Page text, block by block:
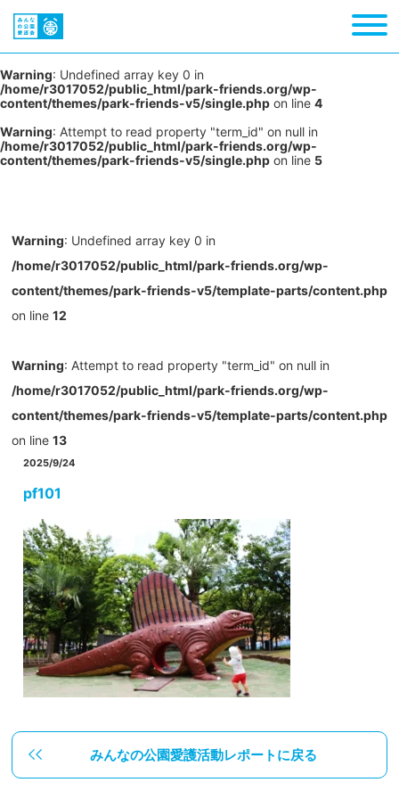
Warning: Undefined array key 0 in
/home/r3017052/public_html/park-friends.org/wp-
content/themes/park-friends-v5/single.php on line 4
Warning: Attempt to read property "term_id" on null in
/home/r3017052/public_html/park-friends.org/wp-
content/themes/park-friends-v5/single.php on line 5
Warning: Undefined array key 0 in
/home/r3017052/public_html/park-friends.org/wp-
content/themes/park-friends-v5/template-parts/content.php
on line 12
Warning: Attempt to read property "term_id" on null in
/home/r3017052/public_html/park-friends.org/wp-
content/themes/park-friends-v5/template-parts/content.php
on line 13
2025/9/24
pf101
みんなの公園愛護活動レポートに戻る